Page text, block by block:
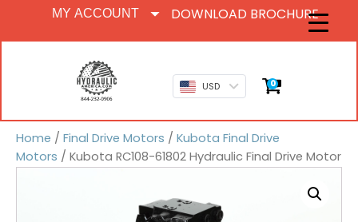
MY ACCOUNT DOWNLOAD BROCHURE
USD 0
Home / Final Drive Motors / Kubota Final Drive
Motors / Kubota RC108-61802 Hydraulic Final Drive Motor